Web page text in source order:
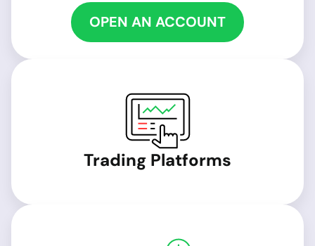
OPEN AN ACCOUNT
Trading Platforms